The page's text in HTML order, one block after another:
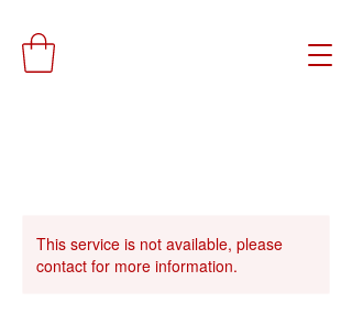
This service is not available, please
contact for more information.